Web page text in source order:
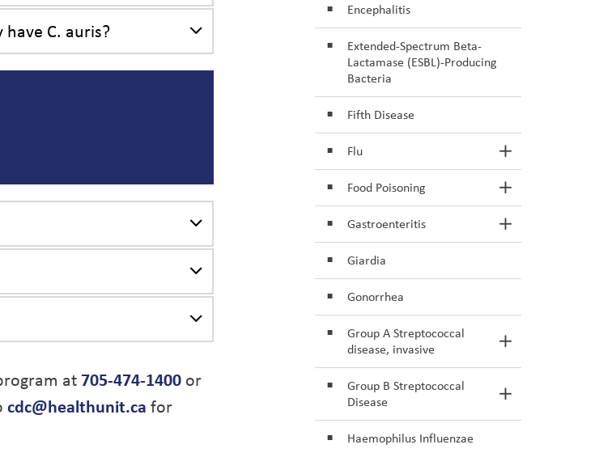
C. auris?
at 705-474-1400 or
cdc@healthunit.ca for
Encephalitis
Extended-Spectrum Beta-
Lactamase (ESBL)-Producing
Bacteria
Fifth Disease
Flu Toggle Section
Food Poisoning Toggle Section
Gastroenteritis Toggle Section
Giardia
Gonorrhea
Group A Streptococcal
disease, invasive
Toggle Section
Group B Streptococcal
Disease
Toggle Section
Haemophilus Influenzae